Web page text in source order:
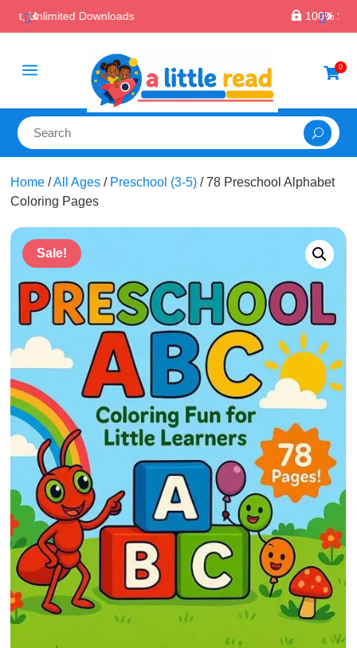
100% Secure Payments & Checkout
a 0
Home /All Ages / Preschool (3-5) / 78 Preschool Alphabet
Coloring Pages
Sale!